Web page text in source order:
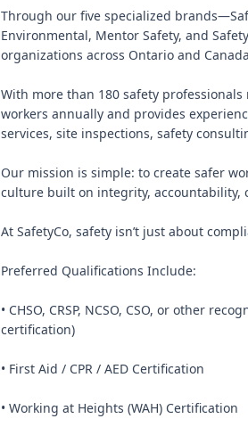
Through our five specialized
Environmental, Mentor Safety, and
organizations across Ontario and
With more than 180 safety
workers annually and provides
services, site inspections, safety
Our mission is simple: to create safer
culture built on integrity, accountability,
At SafetyCo, safety isn’t just about
Preferred Qualifications Include:
• CHSO, CRSP, NCSO, CSO, or other
certification)
• First Aid / CPR / AED Certification
• Working at Heights (WAH) Certification